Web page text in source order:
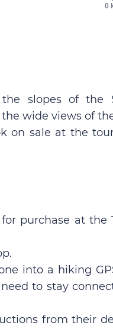
0
slopes of the
wide views of
on sale at the
purchase at the
into a hiking
to stay
from their